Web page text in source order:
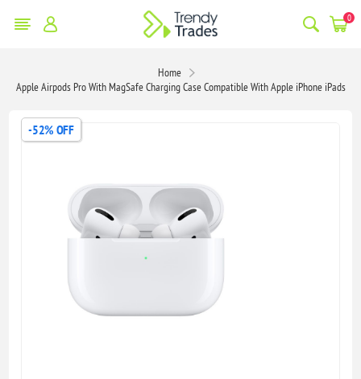
0
Home
Apple Airpods Pro With MagSafe Charging Case Compatible With Apple iPhone iPads
-52% OFF